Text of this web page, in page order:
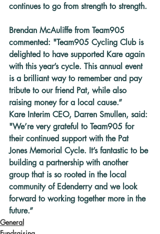
continues to go from strength to strength.
Brendan McAuliffe from Team905
commented: "Team905 Cycling Club is
delighted to have supported Kare again
with this year’s cycle. This annual event
is a brilliant way to remember and pay
tribute to our friend Pat, while also
raising money for a local cause.”
Kare Interim CEO, Darren Smullen, said:
"We’re very grateful to Team905 for
their continued support with the Pat
Jones Memorial Cycle. It’s fantastic to be
building a partnership with another
group that is so rooted in the local
community of Edenderry and we look
forward to working together more in the
future.”
General